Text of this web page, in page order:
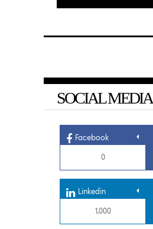
SOCIAL MEDIA
Facebook
0
Linkedin
1,000